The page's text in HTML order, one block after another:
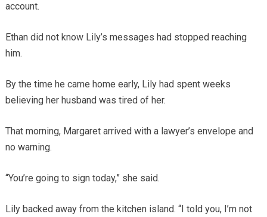
account.
Ethan did not know Lily’s messages had stopped reaching
him.
By the time he came home early, Lily had spent weeks
believing her husband was tired of her.
That morning, Margaret arrived with a lawyer’s envelope and
no warning.
“You’re going to sign today,” she said.
Lily backed away from the kitchen island. “I told you, I’m not